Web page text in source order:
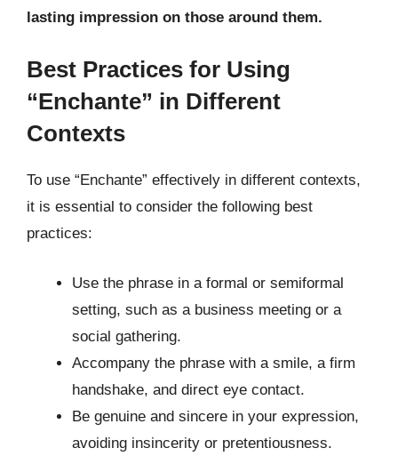
lasting impression on those around them.
Best Practices for Using
“Enchante” in Different
Contexts
To use “Enchante” effectively in different contexts,
it is essential to consider the following best
practices:
Use the phrase in a formal or semiformal
setting, such as a business meeting or a
social gathering.
Accompany the phrase with a smile, a firm
handshake, and direct eye contact.
Be genuine and sincere in your expression,
avoiding insincerity or pretentiousness.